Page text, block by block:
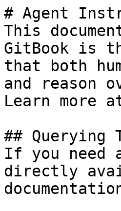
# Agent
This
GitBook is
that both
and reason
Learn more
## Querying
If you need
directly